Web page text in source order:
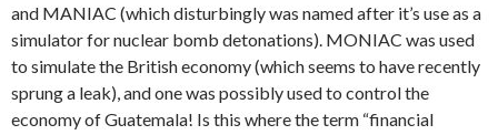
and MANIAC (which disturbingly was named after it’s use as a
simulator for nuclear bomb detonations). MONIAC was used
to simulate the British economy (which seems to have recently
sprung a leak), and one was possibly used to control the
economy of Guatemala! Is this where the term “financial